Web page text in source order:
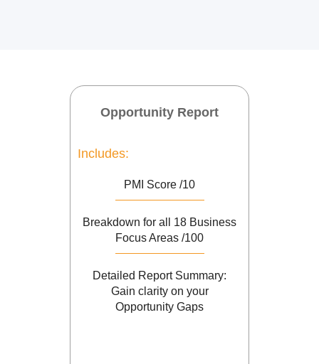
Opportunity Report
Includes:
PMI Score /10
Breakdown for all 18 Business
Focus Areas /100
Detailed Report Summary:
Gain clarity on your
Opportunity Gaps